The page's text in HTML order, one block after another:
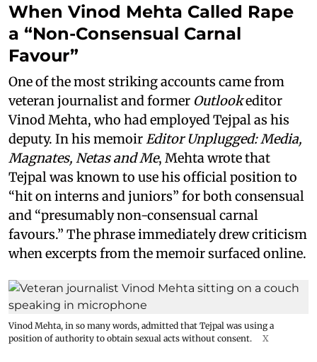
When Vinod Mehta Called Rape
a “Non-Consensual Carnal
Favour”
One of the most striking accounts came from
veteran journalist and former Outlookeditor
Vinod Mehta, who had employed Tejpal as his
deputy. In his memoir Editor Unplugged: Media,
Magnates, Netas and Me, Mehta wrote that
Tejpal was known to use his official position to
“hit on interns and juniors” for both consensual
and “presumably non-consensual carnal
favours.” The phrase immediately drew criticism
when excerpts from the memoir surfaced online.
Vinod Mehta, in so many words, admitted that Tejpal was using a
position of authority to obtain sexual acts without consent.
X